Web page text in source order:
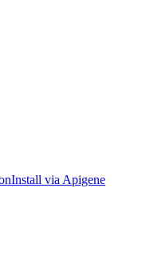
Install via Apigene